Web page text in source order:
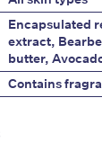
Encapsulated
extract,
butter,
Contains